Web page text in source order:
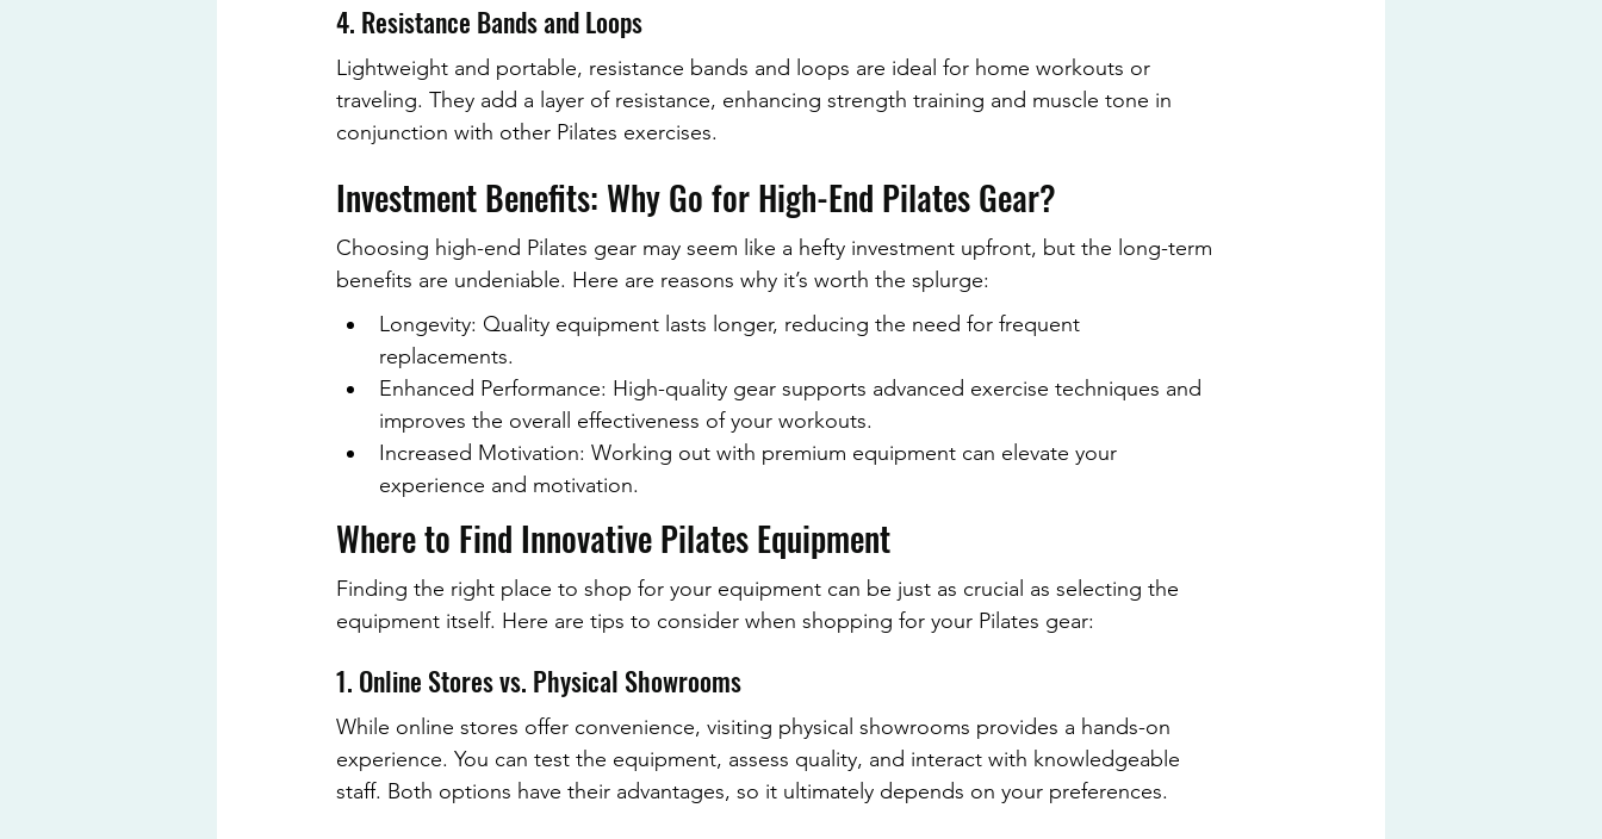
4. Resistance Bands and Loops
Lightweight and portable, resistance bands and loops are ideal for home workouts or
traveling. They add a layer of resistance, enhancing strength training and muscle tone in
conjunction with other Pilates exercises.
Investment Benefits: Why Go for High-End Pilates Gear?
Choosing high-end Pilates gear may seem like a hefty investment upfront, but the long-term
benefits are undeniable. Here are reasons why it’s worth the splurge:
Longevity: Quality equipment lasts longer, reducing the need for frequent
replacements.
Enhanced Performance: High-quality gear supports advanced exercise techniques and
improves the overall effectiveness of your workouts.
Increased Motivation: Working out with premium equipment can elevate your
experience and motivation.
Where to Find Innovative Pilates Equipment
Finding the right place to shop for your equipment can be just as crucial as selecting the
equipment itself. Here are tips to consider when shopping for your Pilates gear:
1. Online Stores vs. Physical Showrooms
While online stores offer convenience, visiting physical showrooms provides a hands-on
experience. You can test the equipment, assess quality, and interact with knowledgeable
staff. Both options have their advantages, so it ultimately depends on your preferences.